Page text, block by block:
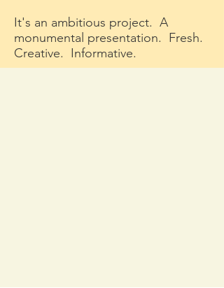
It's an ambitious project. A
monumental presentation. Fresh.
Creative. Informative.